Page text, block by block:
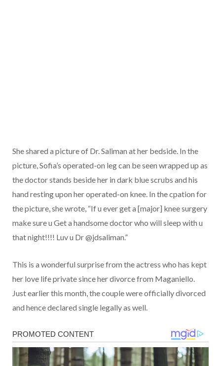
She shared a picture of Dr. Saliman at her bedside. In the
picture, Sofia’s operated-on leg can be seen wrapped up as
the doctor stands beside her in dark blue scrubs and his
hand resting upon her operated-on knee. In the cpation for
the picture, she wrote, “If u ever get a [major] knee surgery
make sure u Get a handsome doctor who will sleep with u
that night!!!! Luv u Dr @jdsaliman.”
This is a wonderful surprise from the actress who has kept
her love life private since her divorce from Maganiello.
Just earlier this month, the couple were officially divorced
and hence declared single legally as well.